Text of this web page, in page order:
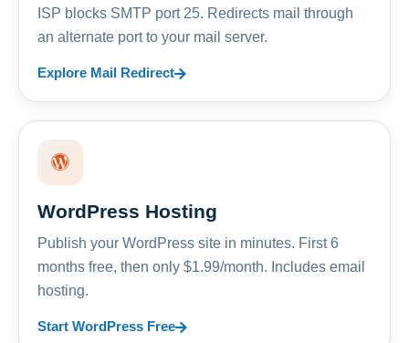
ISP blocks SMTP port 25. Redirects mail through
an alternate port to your mail server.
Explore Mail Redirect
WordPress Hosting
Publish your WordPress site in minutes. First 6
months free, then only $1.99/month. Includes email
hosting.
Start WordPress Free